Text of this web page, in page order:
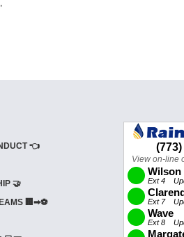
👈
🤝
🏢➡⚽